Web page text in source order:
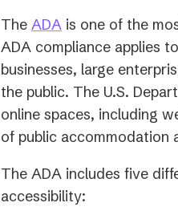
The ADA is one of the
ADA compliance applies
businesses, large
the public. The U.S.
online spaces, including
of public accommodation
The ADA includes five
accessibility: